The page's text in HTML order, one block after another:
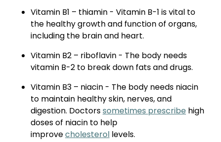
Vitamin B1 – thiamin - Vitamin B-1 is vital to
the healthy growth and function of organs,
including the brain and heart.
Vitamin B2 – riboflavin - The body needs
vitamin B-2 to break down fats and drugs.
Vitamin B3 – niacin - The body needs niacin
to maintain healthy skin, nerves, and
digestion. Doctorssometimes prescribehigh
doses of niacin to help
improvecholesterollevels.